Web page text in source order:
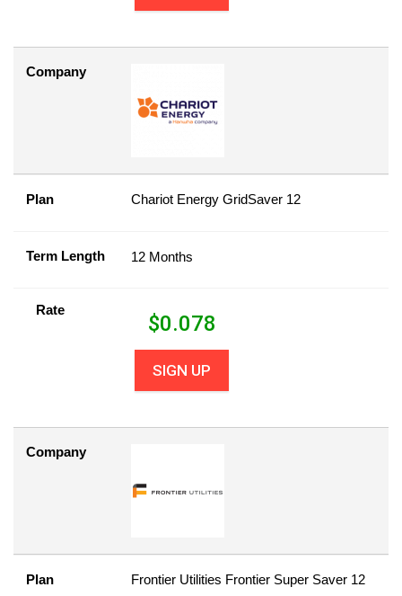
Company
Plan Chariot Energy GridSaver 12
Term Length 12 Months
Rate
$0.078
SIGN UP
Company
Plan Frontier Utilities Frontier Super Saver 12